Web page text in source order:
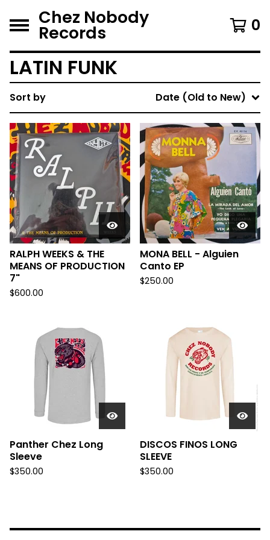
Chez Nobody
Records 0
LATIN FUNK
Sort by Date (Old to New)
RALPH WEEKS & THE
MEANS OF PRODUCTION
7"
$600.00
MONA BELL - Alguien
Canto EP
$250.00
Panther Chez Long
Sleeve
$350.00
DISCOS FINOS LONG
SLEEVE
$350.00